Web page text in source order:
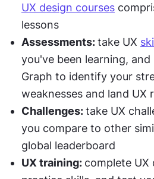
UX design courses
lessons
Assessments: take UX
you've been learning, and
Graph to identify your
weaknesses and land UX
Challenges: take UX
you compare to other
global leaderboard
UX training: complete UX